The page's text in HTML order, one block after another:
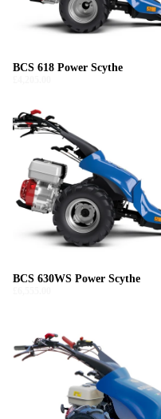
BCS 618 Power Scythe
BCS 630WS Power Scythe